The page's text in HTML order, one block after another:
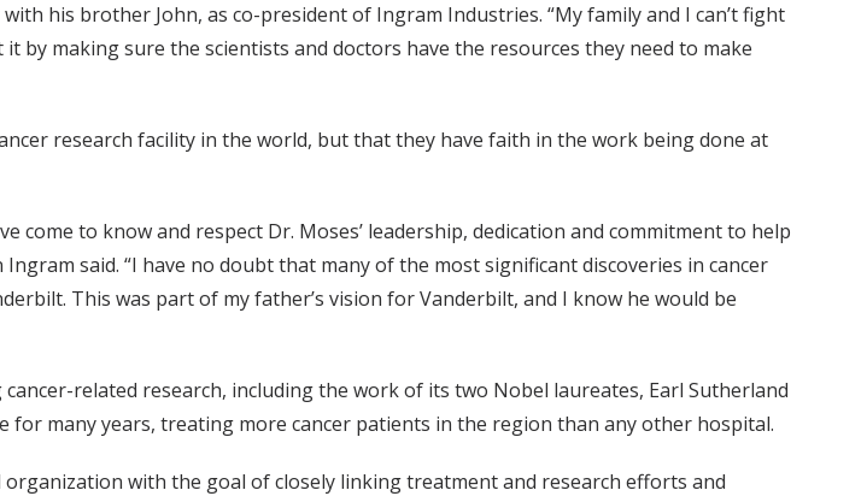
his brother John, as co-president of Ingram Industries. “My family and I can’t fight
by making sure the scientists and doctors have the resources they need to make
research facility in the world, but that they have faith in the work being done at
come to know and respect Dr. Moses’ leadership, dedication and commitment to help
said. “I have no doubt that many of the most significant discoveries in cancer
This was part of my father’s vision for Vanderbilt, and I know he would be
related research, including the work of its two Nobel laureates, Earl Sutherland
for many years, treating more cancer patients in the region than any other hospital.
with the goal of closely linking treatment and research efforts and